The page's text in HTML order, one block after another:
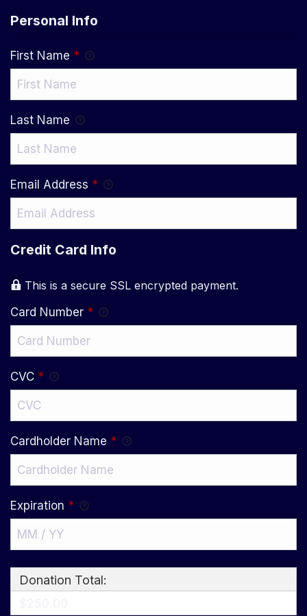
Personal Info
First Name *
Last Name
Email Address *
Credit Card Info
This is a secure SSL encrypted payment.
Card Number *
CVC *
Cardholder Name *
Expiration *
Donation Total: